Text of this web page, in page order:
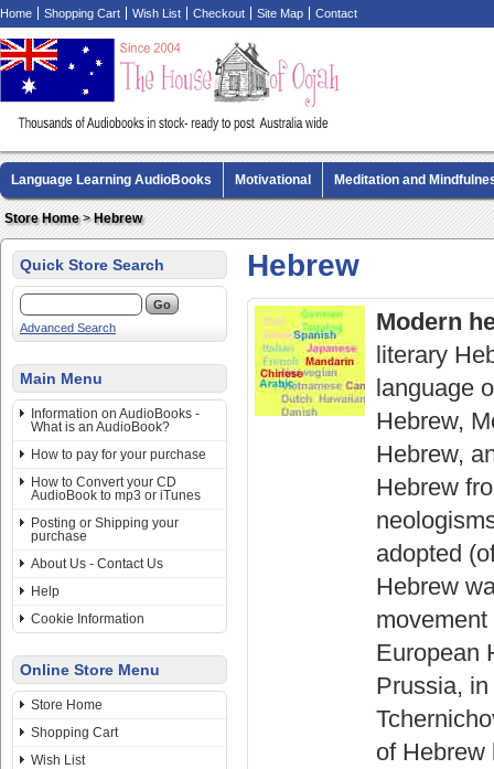
Home Shopping Cart Wish List Checkout Site Map Contact
Language Learning AudioBooks Motivational Meditation and
Biography AudioBooks
Store Home>Hebrew
Quick Store Search
Advanced Search
Main Menu
Information on AudioBooks -
What is an AudioBook?
How to pay for your purchase
How to Convert your CD
AudioBook to mp3 or iTunes
Posting or Shipping your
purchase
About Us - Contact Us
Help
Cookie Information
Online Store Menu
Store Home
Shopping Cart
Wish List
Hebrew
Modern
literary
language
Hebrew,
Hebrew,
Hebrew
adopted
Hebrew
European
Prussia,
of Hebrew